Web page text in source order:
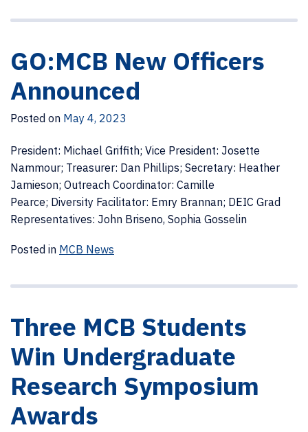
GO:MCB New Officers
Announced
Posted on May 4, 2023
President: Michael Griffith; Vice President: Josette
Nammour; Treasurer: Dan Phillips; Secretary: Heather
Jamieson; Outreach Coordinator: Camille
Pearce; Diversity Facilitator: Emry Brannan; DEIC Grad
Representatives: John Briseno, Sophia Gosselin
Posted in MCB News
Three MCB Students
Win Undergraduate
Research Symposium
Awards